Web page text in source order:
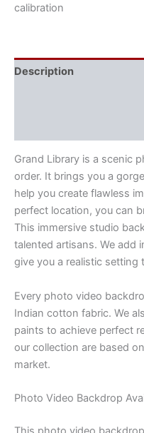
calibration
Description
Grand Library is a scenic
order. It brings you a
help you create flawless
perfect location, you can
This immersive studio
talented artisans. We add
give you a realistic setting
Every photo video
Indian cotton fabric. We
paints to achieve perfect
our collection are based
market.
Photo Video Backdrop